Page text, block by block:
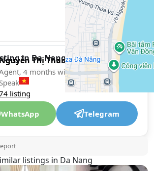
in Da Nang
Nguyễn Thị Thanh Vy Thị
4 months with XMetr
Speak
listing
WhatsApp Telegram
listings in Da Nang